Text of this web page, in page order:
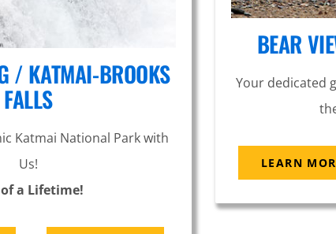
/ KATMAI-BROOKS
FALLS
Katmai National Park with
Us!
a Lifetime!
BEAR
Your dedicated
LEARN